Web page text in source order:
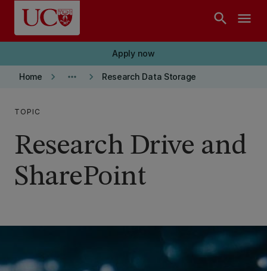
Skip to main content
search menu
Apply now
Home keyboard_arrow_right more_horiz keyboard_arrow_right Research Data Storage
TOPIC
Research Drive and
SharePoint